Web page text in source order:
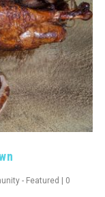
- Featured 0